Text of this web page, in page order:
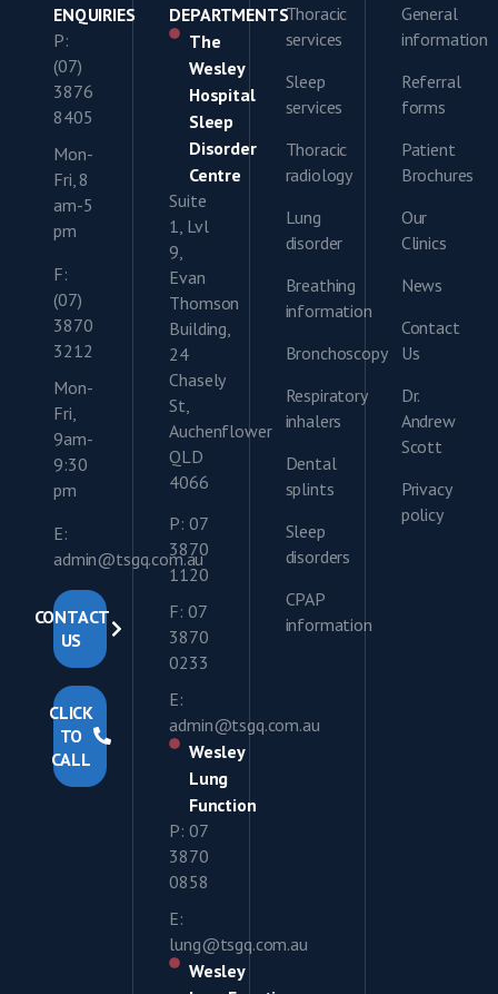
ENQUIRIES
P:
(07)
3876
8405
Mon-
Fri, 8
am-5
pm
F:
(07)
3870
3212
Mon-
Fri,
9am-
9:30
pm
E:
admin@tsgq.com.au
CONTACT
US
CLICK
TO
CALL
DEPARTMENTS
The
Wesley
Hospital
Sleep
Disorder
Centre
Suite
1, Lvl
9,
Evan
Thomson
Building,
24
Chasely
St,
Auchenflower
QLD
4066
P: 07
3870
1120
F: 07
3870
0233
E:
admin@tsgq.com.au
Wesley
Lung
Function
P: 07
3870
0858
E:
lung@tsgq.com.au
Wesley
Thoracic
services
Sleep
services
Thoracic
radiology
Lung
disorder
Breathing
information
Bronchoscopy
Respiratory
inhalers
Dental
splints
Sleep
disorders
CPAP
information
General
information
Referral
forms
Patient
Brochures
Our
Clinics
News
Contact
Us
Dr.
Andrew
Scott
Privacy
policy